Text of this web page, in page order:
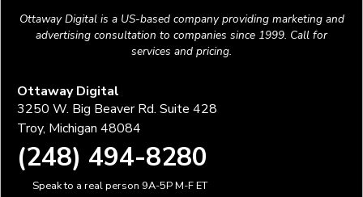
Ottaway Digital is a US-based company providing marketing and
advertising consultation to companies since 1999. Call for
services and pricing.
Ottaway Digital
3250 W. Big Beaver Rd. Suite 428
Troy, Michigan 48084
(248) 494-8280
Speak to a real person 9A-5P M-F ET